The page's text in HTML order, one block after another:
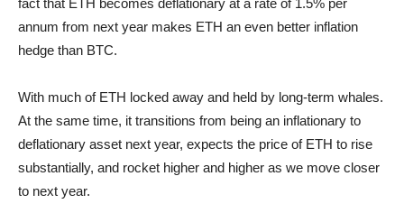
fact that ETH becomes deflationary at a rate of 1.5% per
annum from next year makes ETH an even better inflation
hedge than BTC.
With much of ETH locked away and held by long-term whales.
At the same time, it transitions from being an inflationary to
deflationary asset next year, expects the price of ETH to rise
substantially, and rocket higher and higher as we move closer
to next year.